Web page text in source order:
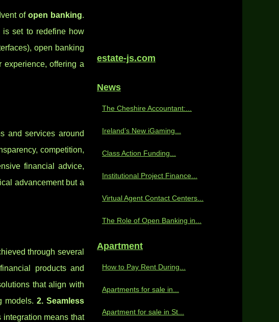
of open banking.
is set to redefine how
open banking
experience, offering a
and services around
competition,
financial advice,
advancement but a
through several
products and
that align with
models. 2. Seamless
means that
estate-js.com
News
The Cheshire Accountant:...
Ireland’s New iGaming...
Class Action Funding...
Institutional Project Finance...
Virtual Agent Contact Centers...
The Role of Open Banking in...
Apartment
How to Pay Rent During...
Apartments for sale in...
Apartment for sale in St...